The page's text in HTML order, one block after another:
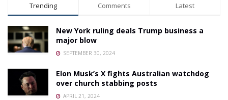
Trending Comments Latest
New York ruling deals Trump business a
major blow
SEPTEMBER 30, 2024
Elon Musk’s X fights Australian watchdog
over church stabbing posts
APRIL 21, 2024